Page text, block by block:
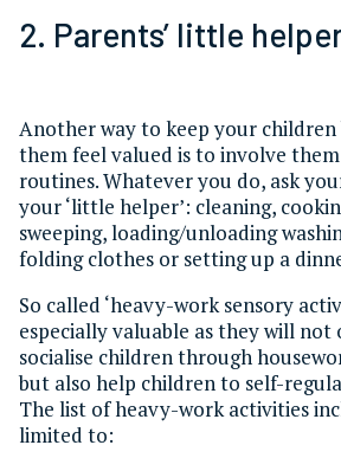
2. Parents’ little
Another way to keep your children
them feel valued is to involve
routines. Whatever you do, ask
your ‘little helper’: cleaning,
sweeping, loading/unloading
folding clothes or setting up a
So called ‘heavy-work sensory
especially valuable as they will
socialise children through
but also help children to self-
The list of heavy-work activities
limited to: